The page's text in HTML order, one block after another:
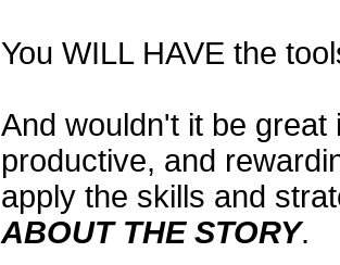
You WILL HAVE the
And wouldn't it be great
productive, and
apply the skills and
ABOUT THE STORY.